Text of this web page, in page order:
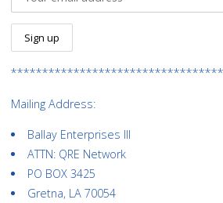
Mailing Address:
Ballay Enterprises III
ATTN: QRE Network
PO BOX 3425
Gretna, LA 70054